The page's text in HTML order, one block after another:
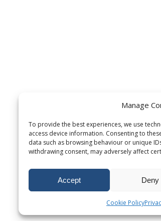
Manage
To provide the best experiences, we use
access device information. Consenting to
data such as browsing behaviour or unique
withdrawing consent, may adversely affect
Accept Deny
Cookie Policy